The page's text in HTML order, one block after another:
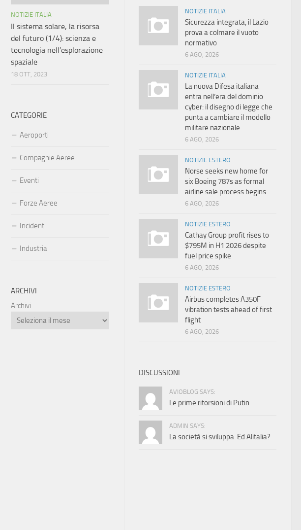
NOTIZIE ITALIA
Sicurezza integrata, il Lazio
prova a colmare il vuoto
normativo
6 AGO, 2026
NOTIZIE ITALIA
La nuova Difesa italiana
entra nell’era del dominio
cyber: il disegno di legge che
punta a cambiare il modello
militare nazionale
6 AGO, 2026
NOTIZIE ESTERO
Norse seeks new home for
six Boeing 787s as formal
airline sale process begins
6 AGO, 2026
NOTIZIE ESTERO
Cathay Group profit rises to
$795M in H1 2026 despite
fuel price spike
6 AGO, 2026
NOTIZIE ESTERO
Airbus completes A350F
vibration tests ahead of first
flight
6 AGO, 2026
DISCUSSIONI
AVIOBLOG SAYS:
Le prime ritorsioni di Putin
ADMIN SAYS:
La società si sviluppa. Ed Alitalia?
NOTIZIE ITALIA
Il sistema solare, la risorsa
del futuro (1/4): scienza e
tecnologia nell’esplorazione
spaziale
18 OTT, 2023
CATEGORIE
Aeroporti
Compagnie Aeree
Eventi
Forze Aeree
Incidenti
Industria
ARCHIVI
Archivi